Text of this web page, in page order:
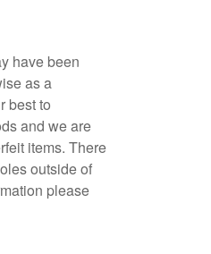
have been
as a
best to
and we are
items. There
outside of
please